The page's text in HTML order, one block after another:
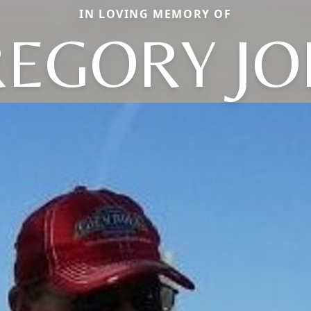
IN LOVING MEMORY OF